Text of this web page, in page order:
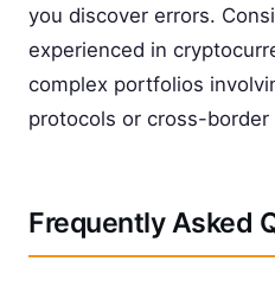
you discover errors.
experienced in
complex portfolios
protocols or cross-border
Frequently Asked